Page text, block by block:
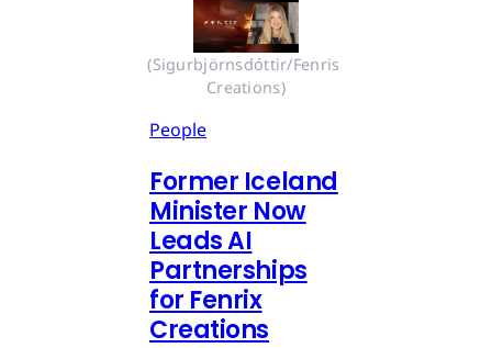
(Sigurbjörnsdóttir/Fenris
Creations)
People
Former Iceland
Minister Now
Leads AI
Partnerships
for Fenrix
Creations